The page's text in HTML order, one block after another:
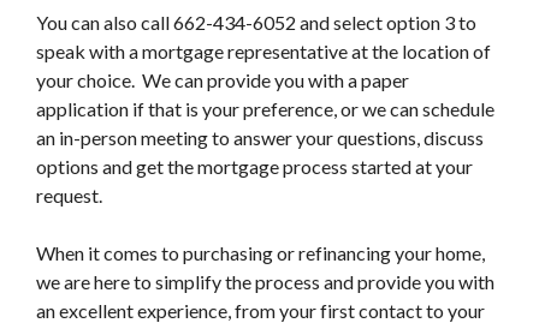
You can also call 662-434-6052 and select option 3 to
speak with a mortgage representative at the location of
your choice. We can provide you with a paper
application if that is your preference, or we can schedule
an in-person meeting to answer your questions, discuss
options and get the mortgage process started at your
request.
When it comes to purchasing or refinancing your home,
we are here to simplify the process and provide you with
an excellent experience, from your first contact to your